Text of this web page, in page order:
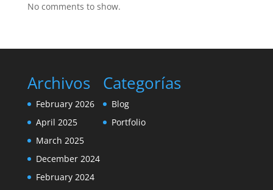
No comments to show.
Archivos
February 2026
April 2025
March 2025
December 2024
February 2024
Categorías
Blog
Portfolio